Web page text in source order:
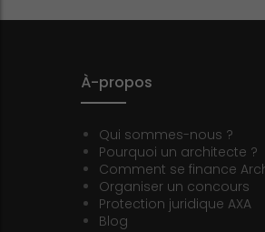
À-propos
Qui sommes-nous ?
Pourquoi un architecte ?
Comment se finance
Organiser un concours
Protection juridique AXA
Blog